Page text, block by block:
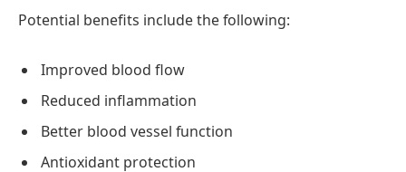
Potential benefits include the following:
Improved blood flow
Reduced inflammation
Better blood vessel function
Antioxidant protection